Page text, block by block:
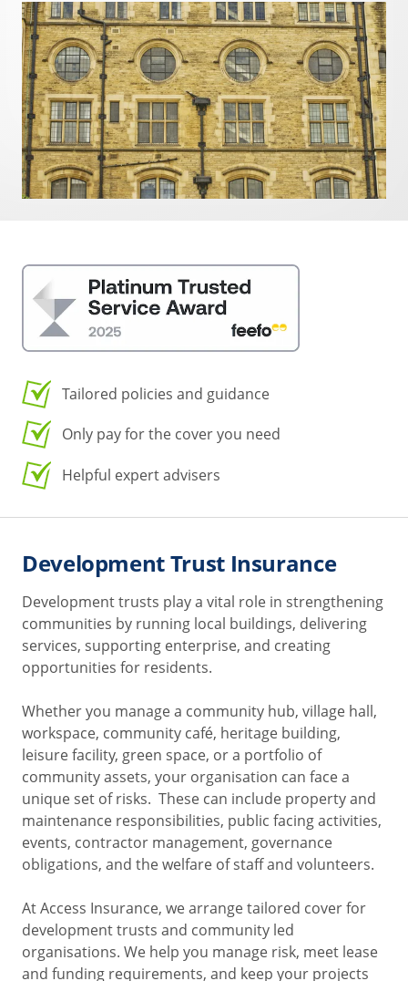
Tailored policies and guidance
Only pay for the cover you need
Helpful expert advisers
Development Trust Insurance
Development trusts play a vital role in strengthening
communities by running local buildings, delivering
services, supporting enterprise, and creating
opportunities for residents.
Whether you manage a community hub, village hall,
workspace, community café, heritage building,
leisure facility, green space, or a portfolio of
community assets, your organisation can face a
unique set of risks. These can include property and
maintenance responsibilities, public facing activities,
events, contractor management, governance
obligations, and the welfare of staff and volunteers.
At Access Insurance, we arrange tailored cover for
development trusts and community led
organisations. We help you manage risk, meet lease
and funding requirements, and keep your projects